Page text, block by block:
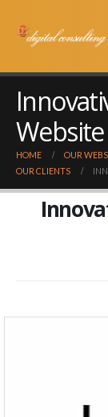
Website
HOME
OUR
OUR CLIENTS